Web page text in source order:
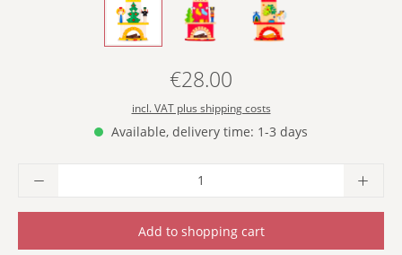
- WITH ANGEL & MINER -
- WITH NUTCRACKER -- WITH PYRAMID &
Regular price:
€28.00
incl. VAT plus shipping costs
Available, delivery time: 1-3 days
Product Quantity: Enter the desired
Add to shopping cart